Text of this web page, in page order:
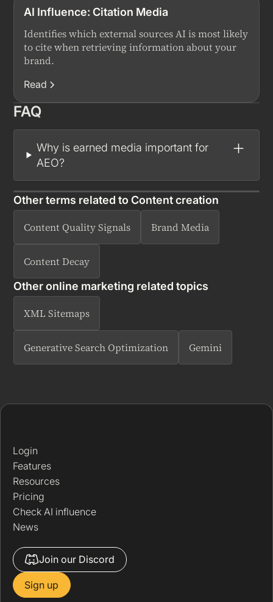
AI Influence: Citation Media
Identifies which external sources AI is most likely
to cite when retrieving information about your
brand.
Read
FAQ
Why is earned media important for
AEO?
Other terms related toContent creation
Content Quality Signals Brand Media
Content Decay
Other online marketing related topics
XML Sitemaps
Generative Search Optimization Gemini
Login
Features
Resources
Pricing
Check AI influence
News
Join our Discord
Sign up